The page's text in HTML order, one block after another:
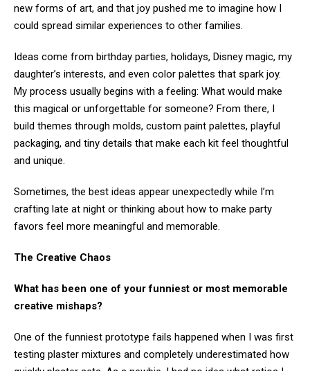
new forms of art, and that joy pushed me to imagine how I
could spread similar experiences to other families.
Ideas come from birthday parties, holidays, Disney magic, my
daughter’s interests, and even color palettes that spark joy.
My process usually begins with a feeling: What would make
this magical or unforgettable for someone? From there, I
build themes through molds, custom paint palettes, playful
packaging, and tiny details that make each kit feel thoughtful
and unique.
Sometimes, the best ideas appear unexpectedly while I’m
crafting late at night or thinking about how to make party
favors feel more meaningful and memorable.
The Creative Chaos
What has been one of your funniest or most memorable
creative mishaps?
One of the funniest prototype fails happened when I was first
testing plaster mixtures and completely underestimated how